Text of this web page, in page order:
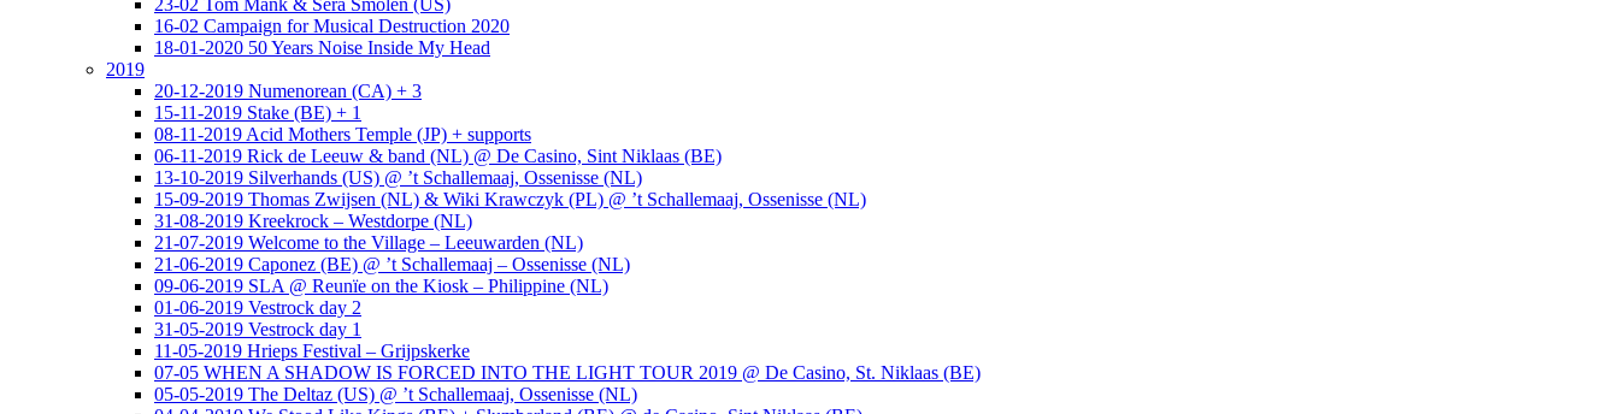
23-02 Tom Mank & Sera Smolen (US)
16-02 Campaign for Musical Destruction 2020
18-01-2020 50 Years Noise Inside My Head
2019
20-12-2019 Numenorean (CA) + 3
15-11-2019 Stake (BE) + 1
08-11-2019 Acid Mothers Temple (JP) + supports
06-11-2019 Rick de Leeuw & band (NL) @ De Casino, Sint Niklaas (BE)
13-10-2019 Silverhands (US) @ ’t Schallemaaj, Ossenisse (NL)
15-09-2019 Thomas Zwijsen (NL) & Wiki Krawczyk (PL) @ ’t Schallemaaj, Ossenisse (NL)
31-08-2019 Kreekrock – Westdorpe (NL)
21-07-2019 Welcome to the Village – Leeuwarden (NL)
21-06-2019 Caponez (BE) @ ’t Schallemaaj – Ossenisse (NL)
09-06-2019 SLA @ Reunïe on the Kiosk – Philippine (NL)
01-06-2019 Vestrock day 2
31-05-2019 Vestrock day 1
11-05-2019 Hrieps Festival – Grijpskerke
07-05 WHEN A SHADOW IS FORCED INTO THE LIGHT TOUR 2019 @ De Casino, St. Niklaas (BE)
05-05-2019 The Deltaz (US) @ ’t Schallemaaj, Ossenisse (NL)